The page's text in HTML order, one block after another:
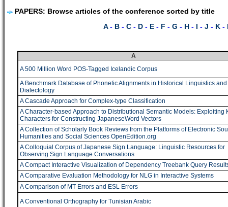
PAPERS: Browse articles of the conference sorted by title
A- B - C - D - E - F - G - H - I - J - K -
A
A 500 Million Word POS-Tagged Icelandic Corpus
A Benchmark Database of Phonetic Alignments in Historical Linguistics and
Dialectology
A Cascade Approach for Complex-type Classification
A Character-based Approach to Distributional Semantic Models: Exploiting
Characters for Constructing JapaneseWord Vectors
A Collection of Scholarly Book Reviews from the Platforms of Electronic
Humanities and Social Sciences OpenEdition.org
A Colloquial Corpus of Japanese Sign Language: Linguistic Resources for
Observing Sign Language Conversations
A Compact Interactive Visualization of Dependency Treebank Query
A Comparative Evaluation Methodology for NLG in Interactive Systems
A Comparison of MT Errors and ESL Errors
A Conventional Orthography for Tunisian Arabic